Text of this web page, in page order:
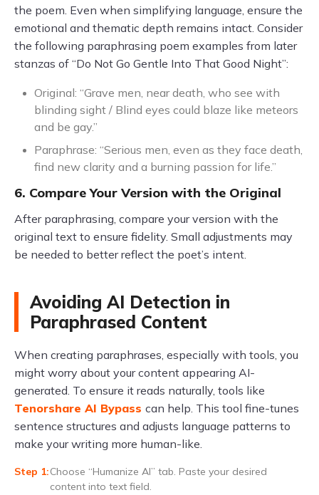
the poem. Even when simplifying language, ensure the
emotional and thematic depth remains intact. Consider
the following paraphrasing poem examples from later
stanzas of “Do Not Go Gentle Into That Good Night”:
Original: “Grave men, near death, who see with
blinding sight / Blind eyes could blaze like meteors
and be gay.”
Paraphrase: “Serious men, even as they face death,
find new clarity and a burning passion for life.”
6. Compare Your Version with the Original
After paraphrasing, compare your version with the
original text to ensure fidelity. Small adjustments may
be needed to better reflect the poet’s intent.
Avoiding AI Detection in
Paraphrased Content
When creating paraphrases, especially with tools, you
might worry about your content appearing AI-
generated. To ensure it reads naturally, tools like
Tenorshare AI Bypass can help. This tool fine-tunes
sentence structures and adjusts language patterns to
make your writing more human-like.
Choose “Humanize AI” tab. Paste your desired
content into text field.